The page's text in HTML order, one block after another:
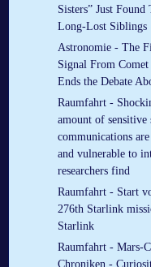
Sisters” Just Found
Long-Lost Siblings
Astronomie - The
Signal From
Ends the Debate
Raumfahrt -
amount of sensitive
communications
and vulnerable to
researchers find
Raumfahrt - Start
276th Starlink
Starlink
Raumfahrt - Mars-
Chroniken -